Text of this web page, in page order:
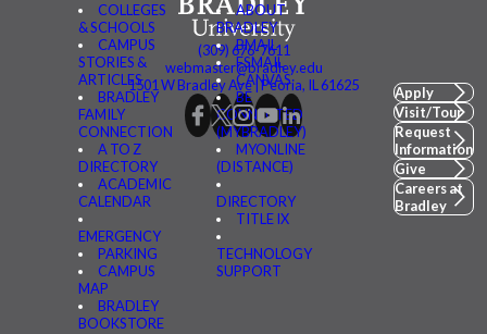
COLLEGES
& SCHOOLS
CAMPUS
STORIES &
ARTICLES
BRADLEY
FAMILY
CONNECTION
A TO Z
DIRECTORY
ACADEMIC
CALENDAR
EMERGENCY
PARKING
CAMPUS
MAP
BRADLEY
BOOKSTORE
ABOUT
BRADLEY
BMAIL
FSMAIL
CANVAS
BE
CONNECTED
(MYBRADLEY)
MYONLINE
(DISTANCE)
DIRECTORY
TITLE IX
TECHNOLOGY
SUPPORT
(309) 676-7611
webmaster@bradley.edu
1501 W Bradley Ave | Peoria, IL 61625
Apply
Visit/Tour
Request
Information
Give
Careers at
Bradley